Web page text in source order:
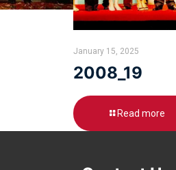
January 15, 2025
2008_19
Read more